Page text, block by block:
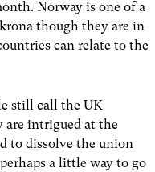
Norway is one of a
though they are in
can relate to the
still call the UK
are intrigued at the
to dissolve the union
a little way to go